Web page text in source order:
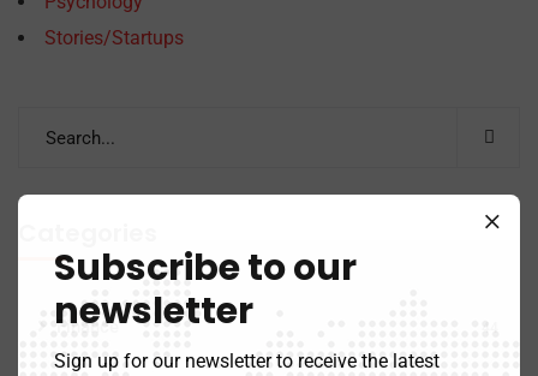
Stories/Startups
Finance
Subscribe to our
newsletter
Sign up for our newsletter to receive the latest